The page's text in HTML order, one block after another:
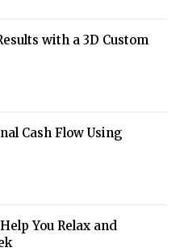
with a 3D Custom
Cash Flow Using
You Relax and